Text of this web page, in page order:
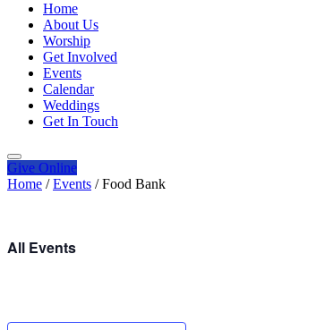
Home
About Us
Worship
Get Involved
Events
Calendar
Weddings
Get In Touch
Give Online
Home / Events / Food Bank
All Events